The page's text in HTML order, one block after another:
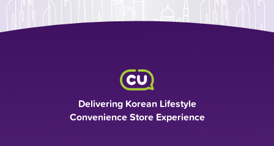
Delivering Korean Lifestyle
Convenience Store Experience